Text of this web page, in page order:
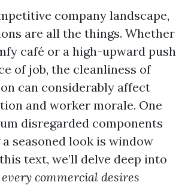
company landscape,
are all the things. Whether
café or a high-upward push
of job, the cleanliness of
can considerably affect
and worker morale. One
disregarded components
seasoned look is window
text, we’ll delve deep into
commercial desires